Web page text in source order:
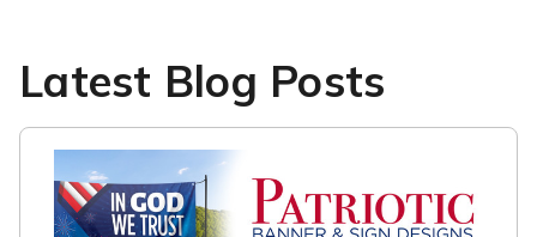
Latest Blog Posts